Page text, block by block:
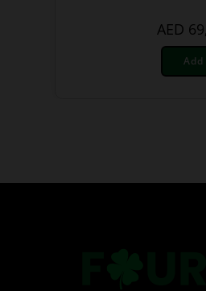
AED